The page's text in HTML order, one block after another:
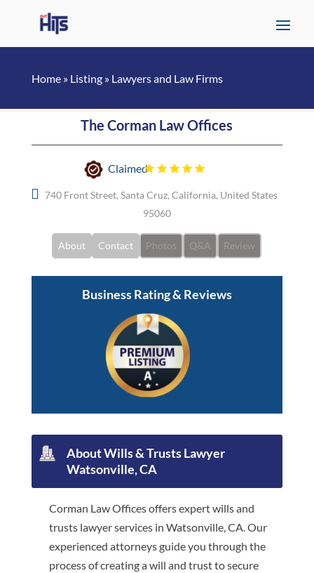
Home» Listing» Lawyers and Law Firms
The Corman Law Offices
Claimed
740 Front Street, Santa Cruz, California, United States
95060
About Contact Photos Q&A Review
Business Rating & Reviews
About Wills & Trusts Lawyer
Watsonville, CA
Corman Law Offices offers expert wills and
trusts lawyer services in Watsonville, CA. Our
experienced attorneys guide you through the
process of creating a will and trust to secure